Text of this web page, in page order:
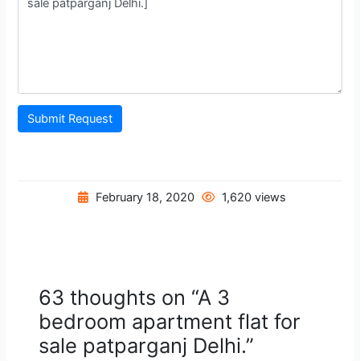
Submit Request
February 18, 2020 1,620 views
63 thoughts on “A 3
bedroom apartment flat for
sale patparganj Delhi.”